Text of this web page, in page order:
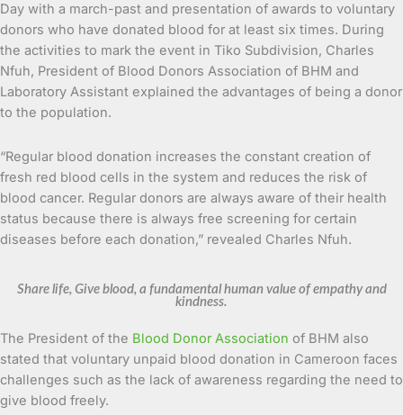
Day with a march-past and presentation of awards to voluntary
donors who have donated blood for at least six times. During
the activities to mark the event in Tiko Subdivision, Charles
Nfuh, President of Blood Donors Association of BHM and
Laboratory Assistant explained the advantages of being a donor
to the population.
“Regular blood donation increases the constant creation of
fresh red blood cells in the system and reduces the risk of
blood cancer. Regular donors are always aware of their health
status because there is always free screening for certain
diseases before each donation,” revealed Charles Nfuh.
Share life, Give blood, a fundamental human value of empathy and
kindness.
The President of the Blood Donor Association of BHM also
stated that voluntary unpaid blood donation in Cameroon faces
challenges such as the lack of awareness regarding the need to
give blood freely.